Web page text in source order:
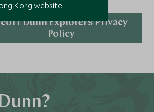
Dunn Explorers Privacy
Policy
Kong website